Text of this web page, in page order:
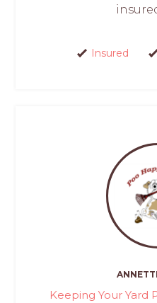
Insured
Keeping Your Yard